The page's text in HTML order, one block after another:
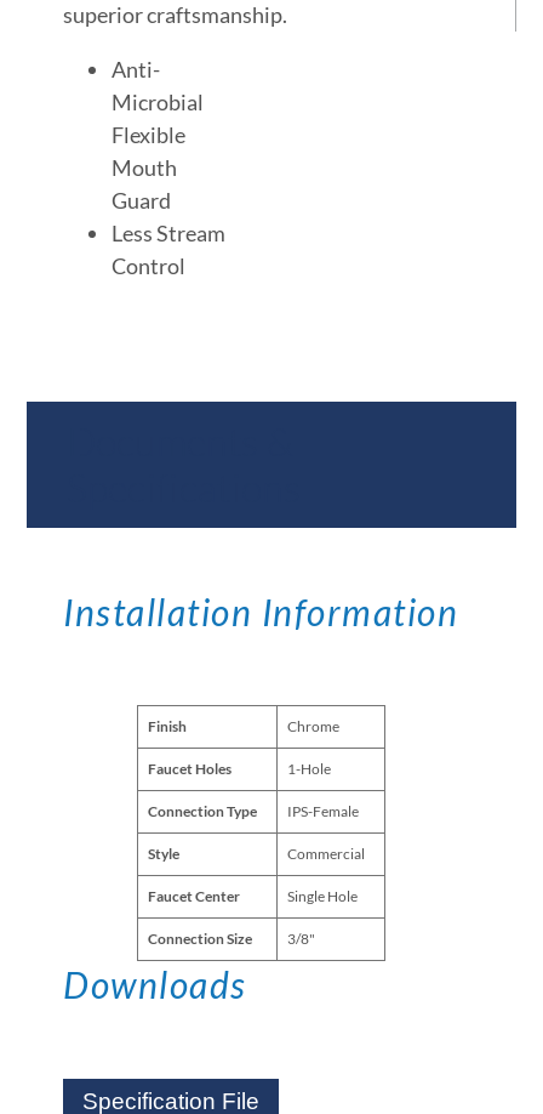
superior craftsmanship.
Anti-
Microbial
Flexible
Mouth
Guard
Less Stream
Control
Installation Information
Finish Chrome
Faucet Holes 1-Hole
Connection Type IPS-Female
Style Commercial
Faucet Center Single Hole
Connection Size 3/8"
Downloads
Specification File